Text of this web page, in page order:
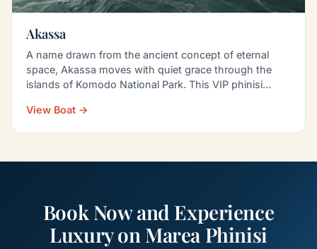
Akassa
A name drawn from the ancient concept of eternal
space, Akassa moves with quiet grace through the
islands of Komodo National Park. This VIP phinisi
View Boat →
Book Now and Experience
Luxury on Marea Phinisi